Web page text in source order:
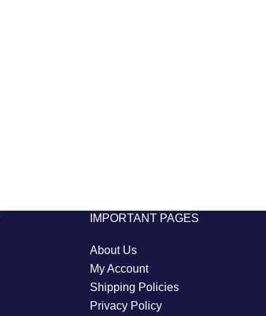
IMPORTANT PAGES
About Us
My Account
Shipping Policies
Privacy Policy